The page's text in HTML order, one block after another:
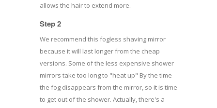
allows the hair to extend more.
Step 2
We recommend this fogless shaving mirror
because it will last longer from the cheap
versions. Some of the less expensive shower
mirrors take too long to "heat up" By the time
the fog disappears from the mirror, so it is time
to get out of the shower. Actually, there's a